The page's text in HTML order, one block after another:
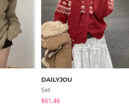
DAILYJOU
Set
$61.46